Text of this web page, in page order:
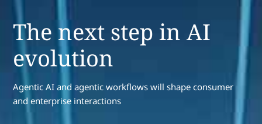
The next step in AI
evolution
Agentic AI and agentic workflows will shape consumer
and enterprise interactions